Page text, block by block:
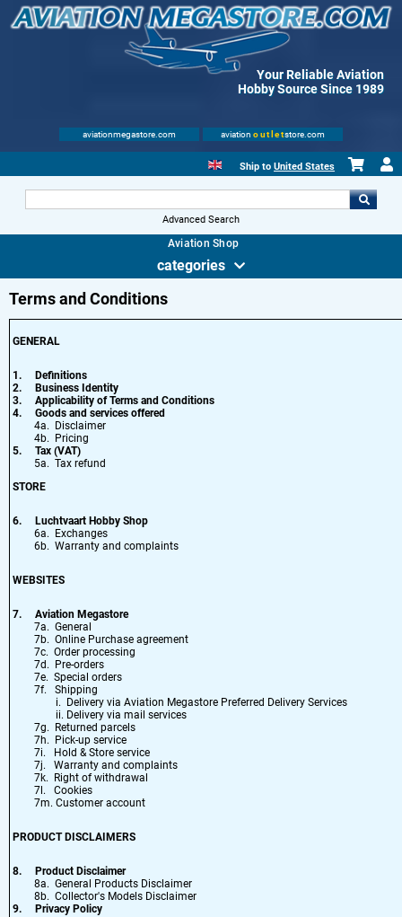
Your Reliable Aviation
Hobby Source Since 1989
aviationmegastore.com aviation outletstore.com
Ship to United States
Advanced Search
Aviation Shop
categories
Terms and Conditions
GENERAL
1.
Definitions
2.
Business Identity
3. Applicability of Terms and Conditions
4. Goods and services offered
4a. Disclaimer
4b. Pricing
5. Tax (VAT)
5a. Tax refund
STORE
6.
Luchtvaart Hobby Shop
6a. Exchanges
6b. Warranty and complaints
WEBSITES
7. Aviation Megastore
7a. General
7b. Online Purchase agreement
7c. Order processing
7d. Pre-orders
7e. Special orders
7f. Shipping
i. Delivery via Aviation Megastore Preferred Delivery Services
ii. Delivery via mail services
7g. Returned parcels
7h. Pick-up service
7i. Hold & Store service
7j. Warranty and complaints
7k. Right of withdrawal
7l. Cookies
7m. Customer account
PRODUCT DISCLAIMERS
8.
Product Disclaimer
8a. General Products Disclaimer
8b. Collector's Models Disclaimer
9.
Privacy Policy